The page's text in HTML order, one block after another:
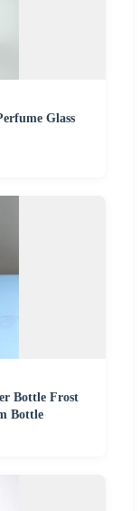
Glass
Bottle Frost
Bottle